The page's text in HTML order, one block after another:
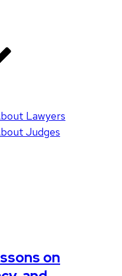
Lawyers
Judges
on